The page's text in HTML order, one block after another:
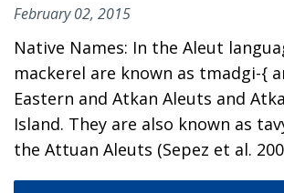
February 02, 2015
Native Names: In the Aleut
mackerel are known as tmadgi-{
Eastern and Atkan Aleuts and
Island. They are also known as
the Attuan Aleuts (Sepez et al.